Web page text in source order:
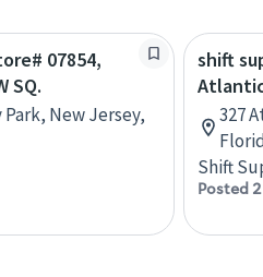
07854,
SQ.
Park, New Jersey,
shift
327
Shift
Posted